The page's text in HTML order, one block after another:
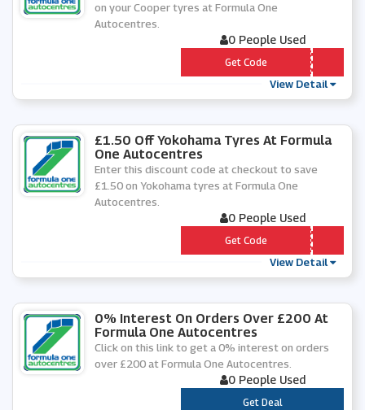
on your Cooper tyres at Formula One
Autocentres.
0 People Used
*** OPTYRE2
Get Code
View Detail
£1.50 Off Yokohama Tyres At Formula
One Autocentres
Enter this discount code at checkout to save
£1.50 on Yokohama tyres at Formula One
Autocentres.
0 People Used
*** KOTYRE1
Get Code
View Detail
0% Interest On Orders Over £200 At
Formula One Autocentres
Click on this link to get a 0% interest on orders
over £200 at Formula One Autocentres.
0 People Used
***
Get Deal